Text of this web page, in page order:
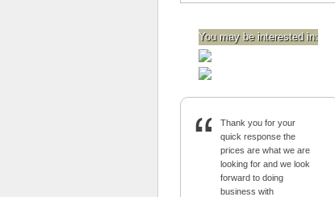
You may be interested in:
Thank you for your
quick response the
prices are what we are
looking for and we look
forward to doing
business with